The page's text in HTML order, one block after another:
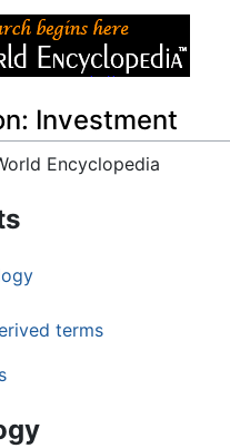
Investment
Encyclopedia
terms